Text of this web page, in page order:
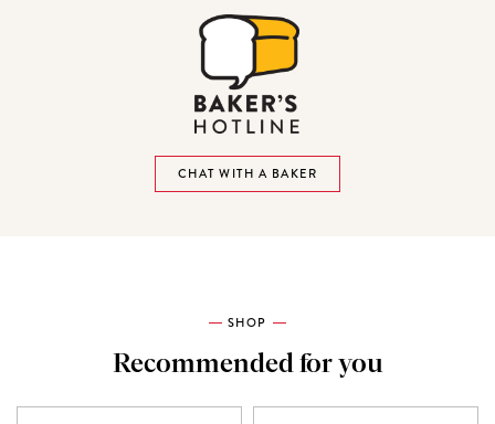
CHAT WITH A BAKER
SHOP
Recommended for you